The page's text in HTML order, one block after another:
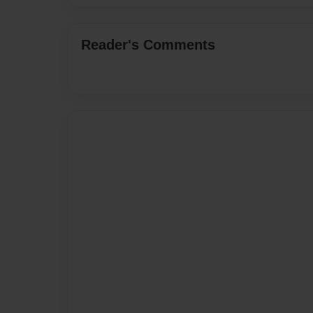
Reader's Comments